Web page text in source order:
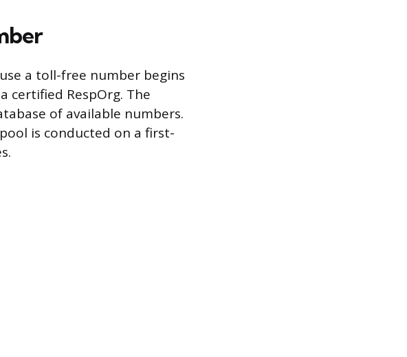
a toll-free number begins
certified RespOrg. The
of available numbers.
is conducted on a first-